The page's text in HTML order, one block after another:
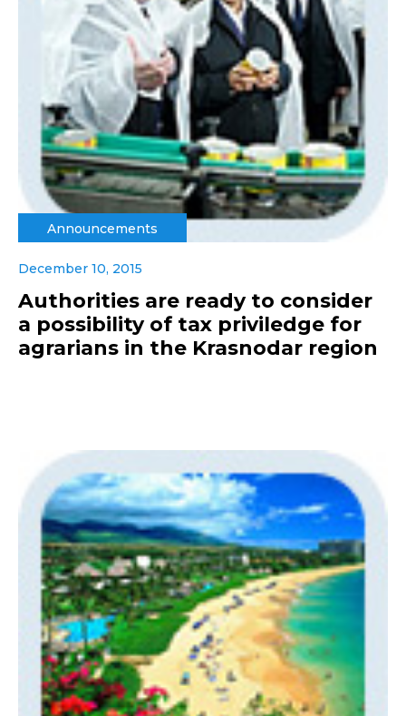
Announcements
December 10, 2015
Authorities are ready to consider
a possibility of tax priviledge for
agrarians in the Krasnodar region